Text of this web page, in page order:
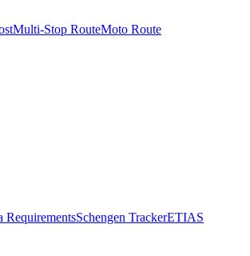
Multi-Stop RouteMoto Route
RequirementsSchengen TrackerETIAS